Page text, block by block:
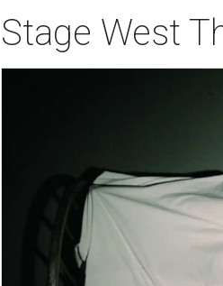
Stage West